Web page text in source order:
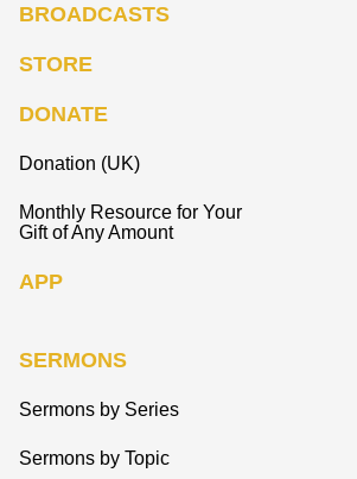
BROADCASTS
STORE
DONATE
Donation (UK)
Monthly Resource for Your
Gift of Any Amount
APP
SERMONS
Sermons by Series
Sermons by Topic